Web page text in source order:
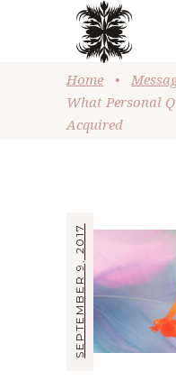
Home •
What Personal
Acquired
SEPTEMBER 9, 2017